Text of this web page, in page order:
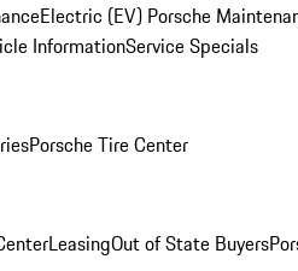
Electric (EV) Porsche
InformationService Specials
Porsche Tire Center
LeasingOut of State Buyers